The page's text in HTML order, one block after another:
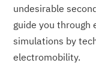
undesirable
guide you through
simulations by
electromobility.